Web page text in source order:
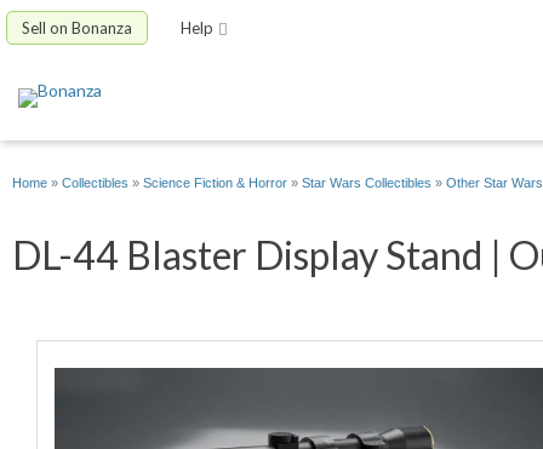
Sell on Bonanza Help
Home » Collectibles » Science Fiction & Horror » Star Wars Collectibles » Other Star
DL-44 Blaster Display Stand |